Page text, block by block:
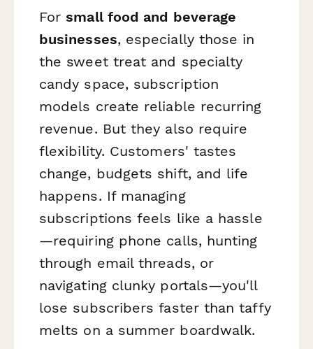
For small food and beverage
businesses, especially those in
the sweet treat and specialty
candy space, subscription
models create reliable recurring
revenue. But they also require
flexibility. Customers' tastes
change, budgets shift, and life
happens. If managing
subscriptions feels like a hassle
—requiring phone calls, hunting
through email threads, or
navigating clunky portals—you'll
lose subscribers faster than taffy
melts on a summer boardwalk.